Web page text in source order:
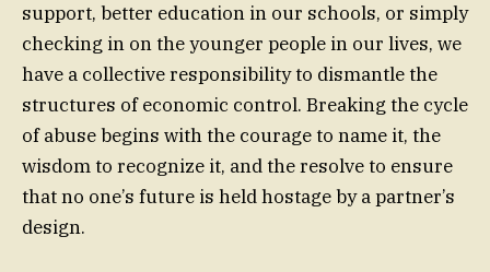
support, better education in our schools, or simply
checking in on the younger people in our lives, we
have a collective responsibility to dismantle the
structures of economic control. Breaking the cycle
of abuse begins with the courage to name it, the
wisdom to recognize it, and the resolve to ensure
that no one’s future is held hostage by a partner’s
design.